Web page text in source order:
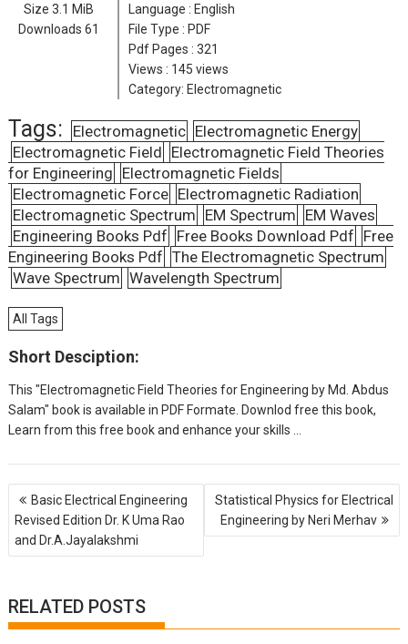
Size 3.1 MiB
Downloads 61
Language :English
File Type : PDF
Pdf Pages :321
Views : 145 views
Category:Electromagnetic
Tags: Electromagnetic Electromagnetic Energy
Electromagnetic Field Electromagnetic Field Theories
for Engineering Electromagnetic Fields
Electromagnetic Force Electromagnetic Radiation
Electromagnetic Spectrum EM Spectrum EM Waves
Engineering Books Pdf Free Books Download Pdf Free
Engineering Books Pdf The Electromagnetic Spectrum
Wave Spectrum Wavelength Spectrum
All Tags
Short Desciption:
This "Electromagnetic Field Theories for Engineering by Md. Abdus
Salam" book is available in PDF Formate. Downlod free this book,
Learn from this free book and enhance your skills ...
o
s
t
v
i
Basic Electrical Engineering
Revised Edition Dr. K Uma Rao
and Dr.A.Jayalakshmi
Statistical Physics for Electrical
Engineering by Neri Merhav
RELATED POSTS